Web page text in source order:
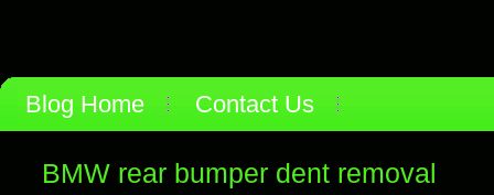
Blog Home Contact Us
BMW rear bumper dent removal